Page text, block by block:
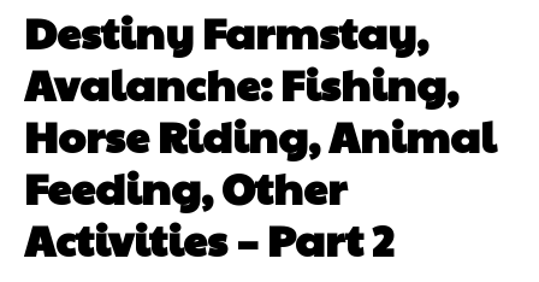
Destiny Farmstay,
Avalanche: Fishing,
Horse Riding, Animal
Feeding, Other
Activities – Part 2